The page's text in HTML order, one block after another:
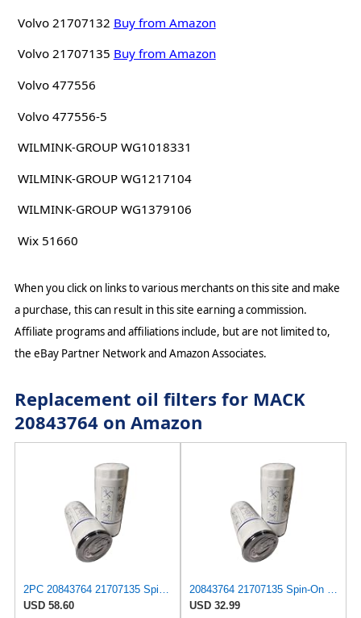
Volvo 21707132 Buy from Amazon
Volvo 21707135 Buy from Amazon
Volvo 477556
Volvo 477556-5
WILMINK-GROUP WG1018331
WILMINK-GROUP WG1217104
WILMINK-GROUP WG1379106
Wix 51660
When you click on links to various merchants on this site and make
a purchase, this can result in this site earning a commission.
Affiliate programs and affiliations include, but are not limited to,
the eBay Partner Network and Amazon Associates.
Replacement oil filters for MACK
20843764 on Amazon
USD 58.60
USD 32.99